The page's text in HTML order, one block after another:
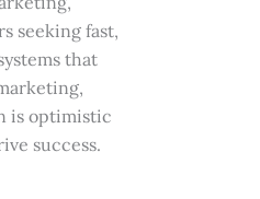
seeking fast,
that
is optimistic
success.